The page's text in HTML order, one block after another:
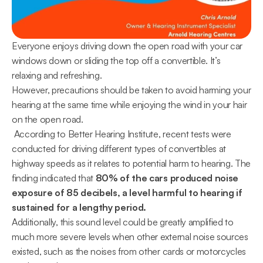
Everyone enjoys driving down the open road with your car
windows down or sliding the top off a convertible. It’s
relaxing and refreshing.
However, precautions should be taken to avoid harming your
hearing at the same time while enjoying the wind in your hair
on the open road.
conducted for driving different types of convertibles at
highway speeds as it relates to potential harm to hearing. The
finding indicated that 80% of the cars produced noise
exposure of 85 decibels, a level harmful to hearing if
sustained for a lengthy period.
Additionally, this sound level could be greatly amplified to
much more severe levels when other external noise sources
existed, such as the noises from other cards or motorcycles